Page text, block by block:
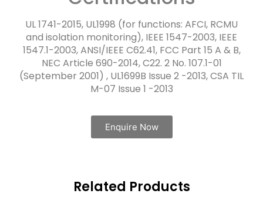
UL 1741-2015, UL1998 (for functions: AFCI, RCMU
and isolation monitoring), IEEE 1547-2003, IEEE
1547.1-2003, ANSI/IEEE C62.41, FCC Part 15 A & B,
NEC Article 690-2014, C22. 2 No. 107.1-01
(September 2001) , UL1699B Issue 2 -2013, CSA TIL
M-07 Issue 1 -2013
Enquire Now
Related Products